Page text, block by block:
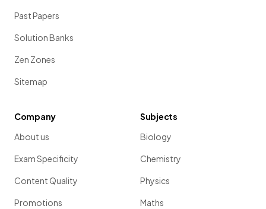
Past Papers
Solution Banks
Zen Zones
Sitemap
Company
About us
Exam Specificity
Content Quality
Promotions
Subjects
Biology
Chemistry
Physics
Maths